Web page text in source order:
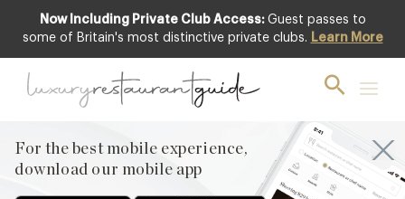
Now Including Private Club Access: Guest passes to
some of Britain's most distinctive private clubs. Learn More
For the best mobile experience,
download our mobile app
For the best mobile experience,
Menu